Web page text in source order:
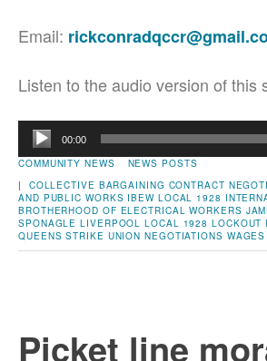
Email:
Listen to the audio version of this
Audio
Player
00:00
COMMUNITY NEWS
NEWS POSTS
| COLLECTIVE BARGAINING CONTRACT
AND PUBLIC WORKS IBEW LOCAL 1928
BROTHERHOOD OF ELECTRICAL WORKERS
SPONAGLE LIVERPOOL LOCAL 1928 LOCKOUT
QUEENS STRIKE UNION NEGOTIATIONS WAGES
Picket line